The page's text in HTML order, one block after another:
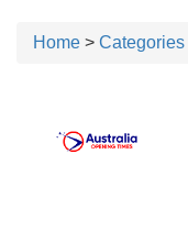
Home > Categories